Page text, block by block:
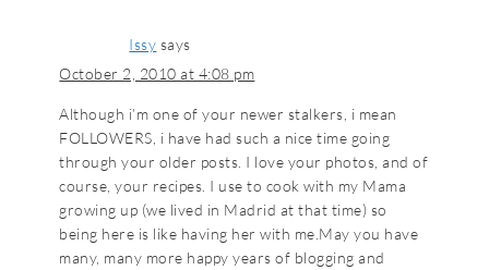
Issy says
October 2, 2010 at 4:08 pm
Although i’m one of your newer stalkers, i mean
FOLLOWERS, i have had such a nice time going
through your older posts. I love your photos, and of
course, your recipes. I use to cook with my Mama
growing up (we lived in Madrid at that time) so
being here is like having her with me.May you have
many, many more happy years of blogging and